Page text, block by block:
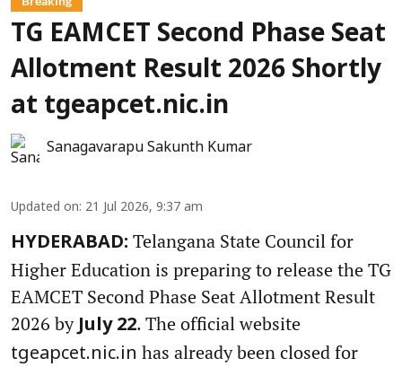
TG EAMCET Second Phase Seat
Allotment Result 2026 Shortly
at tgeapcet.nic.in
Sanagavarapu Sakunth Kumar
Updated on: 21 Jul 2026, 9:37 am
HYDERABAD: Telangana State Council for
Higher Education is preparing to release the TG
EAMCET Second Phase Seat Allotment Result
2026 by July 22. The official website
tgeapcet.nic.in has already been closed for